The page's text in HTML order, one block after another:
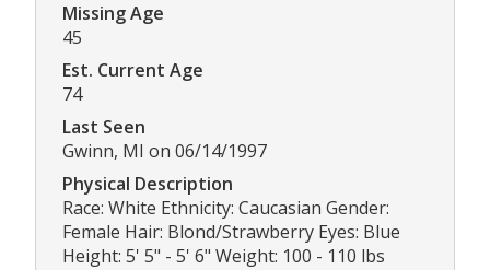
Missing Age
45
Est. Current Age
74
Last Seen
Gwinn, MI on 06/14/1997
Physical Description
Race: White Ethnicity: Caucasian Gender:
Female Hair: Blond/Strawberry Eyes: Blue
Height: 5' 5" - 5' 6" Weight: 100 - 110 lbs